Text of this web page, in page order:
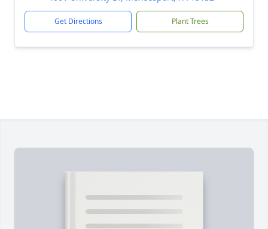
Get Directions Plant Trees